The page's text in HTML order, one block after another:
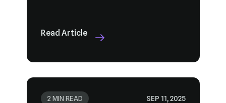
Read Article
2 MIN READ SEP 11, 2025